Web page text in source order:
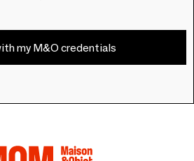
my M&O credentials